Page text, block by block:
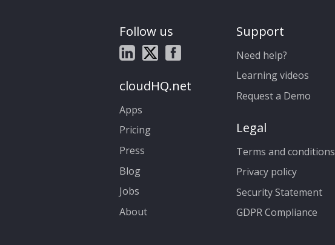
Follow us
cloudHQ.net
Apps
Pricing
Press
Blog
Jobs
About
Support
Need help?
Learning videos
Request a Demo
Legal
Terms and conditions
Privacy policy
Security Statement
GDPR Compliance